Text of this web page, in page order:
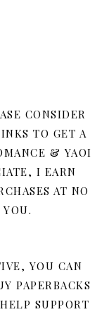
CONSIDER
TO GET A
& YAOI
I EARN
AT NO
YOU CAN
PAPERBACKS
SUPPORT